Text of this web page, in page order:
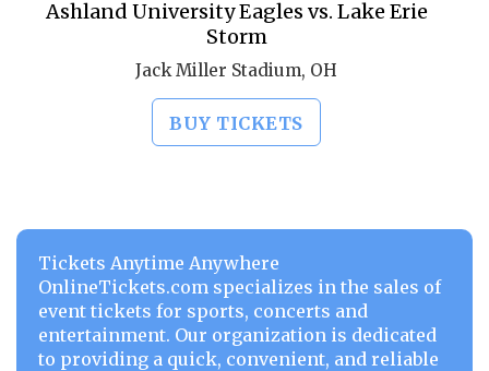
Ashland University Eagles vs. Lake Erie
Storm
Jack Miller Stadium, OH
BUY TICKETS
Tickets Anytime Anywhere
OnlineTickets.com specializes in the sales of
event tickets for sports, concerts and
entertainment. Our organization is dedicated
to providing a quick, convenient, and reliable